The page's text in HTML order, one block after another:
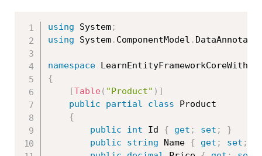
using System;
using System. ComponentModel .
namespace
{
[Table ( "Product" ) ]
public
partial class
Product
{
public
int Id { get ; set ;
}
public
string Name { get ; set ;